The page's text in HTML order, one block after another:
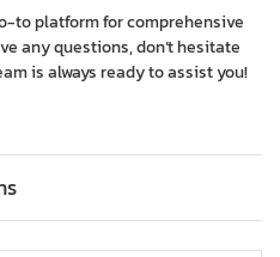
to platform for comprehensive
any questions, don’t hesitate
is always ready to assist you!